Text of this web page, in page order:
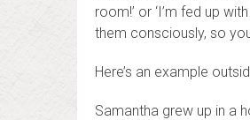
room!’ or ‘I’m fed up
them consciously, so
Here’s an example
Samantha grew up in a